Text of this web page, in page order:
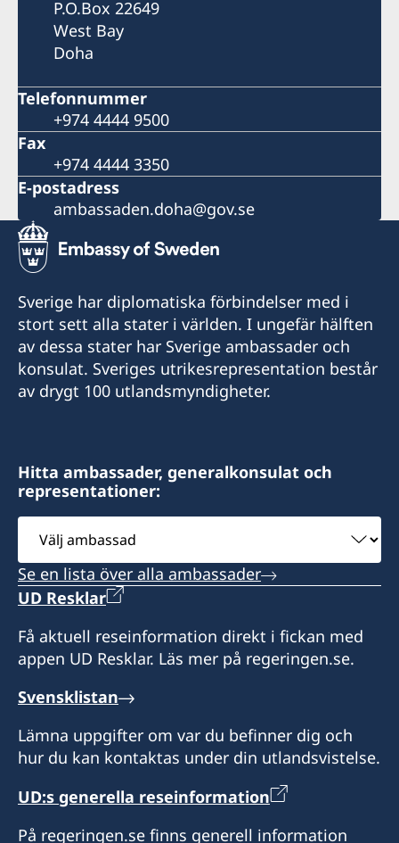
P.O.Box 22649
West Bay
Doha
Telefonnummer
+974 4444 9500
Fax
+974 4444 3350
E-postadress
ambassaden.doha@gov.se
Sverige har diplomatiska förbindelser med i
stort sett alla stater i världen. I ungefär hälften
av dessa stater har Sverige ambassader och
konsulat. Sveriges utrikesrepresentation består
av drygt 100 utlandsmyndigheter.
Hitta ambassader, generalkonsulat och
representationer:
Välj
ambassad
Se en lista över alla ambassader
UD Resklar
Få aktuell reseinformation direkt i fickan med
appen UD Resklar. Läs mer på regeringen.se.
Svensklistan
Lämna uppgifter om var du befinner dig och
hur du kan kontaktas under din utlandsvistelse.
UD:s generella reseinformation
På regeringen.se finns generell information